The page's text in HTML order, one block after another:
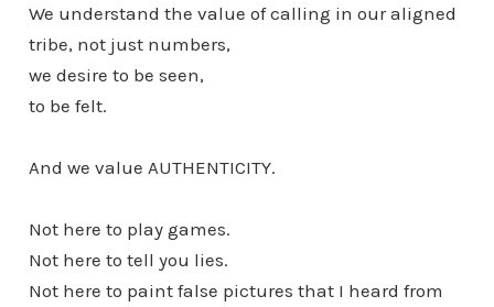
We understand the value of calling in our aligned
tribe, not just numbers,
we desire to be seen,
to be felt.
And we value AUTHENTICITY.
Not here to play games.
Not here to tell you lies.
Not here to paint false pictures that I heard from